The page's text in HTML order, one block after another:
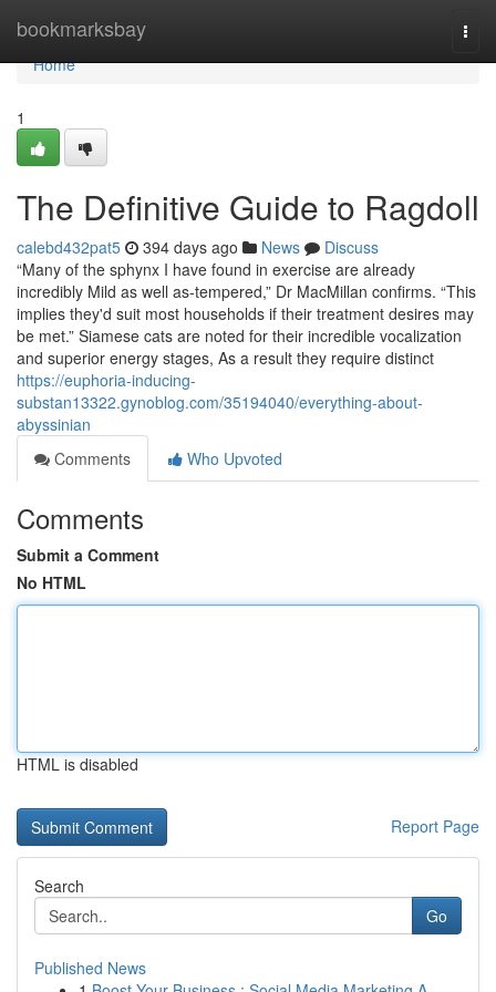
bookmarksbay
Home
Home
1
The Definitive Guide to Ragdoll
calebd432pat5 394 days ago News
Discuss
“Many of the sphynx I have found in exercise are already
incredibly Mild as well as-tempered,” Dr MacMillan confirms. “This
implies they'd suit most households if their treatment desires may
be met.” Siamese cats are noted for their incredible vocalization
and superior energy stages, As a result they require distinct
https://euphoria-inducing-
substan13322.gynoblog.com/35194040/everything-about-
abyssinian
Comments
Who Upvoted
Comments
Submit a Comment
No HTML
HTML is disabled
Report Page
Search
Go
Published News